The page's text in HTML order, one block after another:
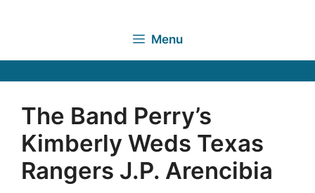
Menu
The Band Perry’s
Kimberly Weds Texas
Rangers J.P. Arencibia